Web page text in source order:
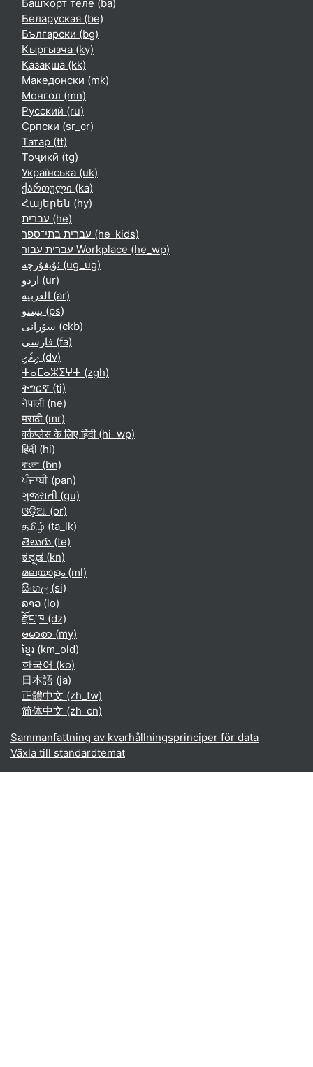
Башҡорт теле ‎(ba)‎
Беларуская ‎(be)‎
Български ‎(bg)‎
Кыргызча ‎(ky)‎
Қазақша ‎(kk)‎
Македонски ‎(mk)‎
Монгол ‎(mn)‎
Русский ‎(ru)‎
Српски ‎(sr_cr)‎
Татар ‎(tt)‎
Тоҷикӣ ‎(tg)‎
Українська ‎(uk)‎
ქართული ‎(ka)‎
Հայերեն ‎(hy)‎
עברית ‎(he)‎
עברית בתי־ספר ‎(he_kids)‎
עברית עבור Workplace ‎(he_wp)‎
ئۇيغۇرچە ‎(ug_ug)‎
اردو ‎(ur)‎
العربية ‎(ar)‎
پښتو ‎(ps)‎
سۆرانی ‎(ckb)‎
فارسی ‎(fa)‎
ދިވެހި ‎(dv)‎
ⵜⴰⵎⴰⵣⵉⵖⵜ ‎(zgh)‎
ትግርኛ ‎(ti)‎
नेपाली ‎(ne)‎
मराठी ‎(mr)‎
वर्कप्लेस के लिए हिंदी ‎(hi_wp)‎
हिंदी ‎(hi)‎
বাংলা ‎(bn)‎
ਪੰਜਾਬੀ ‎(pan)‎
ગુજરાતી ‎(gu)‎
ଓଡ଼ିଆ ‎(or)‎
தமிழ் ‎(ta_lk)‎
తెలుగు ‎(te)‎
ಕನ್ನಡ ‎(kn)‎
മലയാളം ‎(ml)‎
සිංහල ‎(si)‎
ລາວ ‎(lo)‎
རྫོང་ཁ ‎(dz)‎
ဗမာစာ ‎(my)‎
ខ្មែរ ‎(km_old)‎
한국어 ‎(ko)‎
日本語 ‎(ja)‎
正體中文 ‎(zh_tw)‎
简体中文 ‎(zh_cn)‎
Sammanfattning av kvarhållningsprinciper för data
Växla till standardtemat